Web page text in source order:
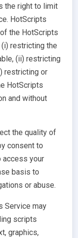
the right to limit
HotScripts
the HotScripts
restricting the
(ii) restricting
restricting or
HotScripts
and without
the quality of
consent to
access your
basis to
or abuse.
Service may
scripts
graphics,